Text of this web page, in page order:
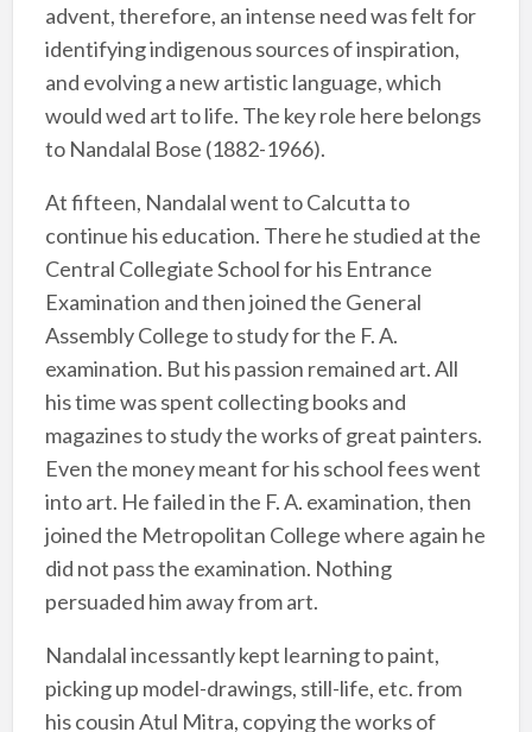
advent, therefore, an intense need was felt for
identifying indigenous sources of inspiration,
and evolving a new artistic language, which
would wed art to life. The key role here belongs
to Nandalal Bose (1882-1966).
At fifteen, Nandalal went to Calcutta to
continue his education. There he studied at the
Central Collegiate School for his Entrance
Examination and then joined the General
Assembly College to study for the F. A.
examination. But his passion remained art. All
his time was spent collecting books and
magazines to study the works of great painters.
Even the money meant for his school fees went
into art. He failed in the F. A. examination, then
joined the Metropolitan College where again he
did not pass the examination. Nothing
persuaded him away from art.
Nandalal incessantly kept learning to paint,
picking up model-drawings, still-life, etc. from
his cousin Atul Mitra, copying the works of